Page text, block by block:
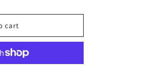
cart